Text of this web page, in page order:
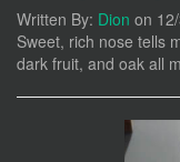
Written By: Dion on
Sweet, rich nose tells
dark fruit, and oak all